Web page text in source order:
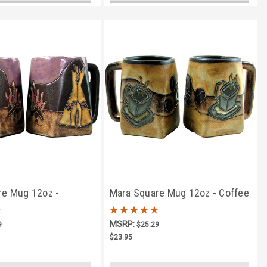
Mug 12oz -
Fire
Mara Square Mug 12oz - Coffee
Beans & Mug
MSRP:$25.29
$23.95